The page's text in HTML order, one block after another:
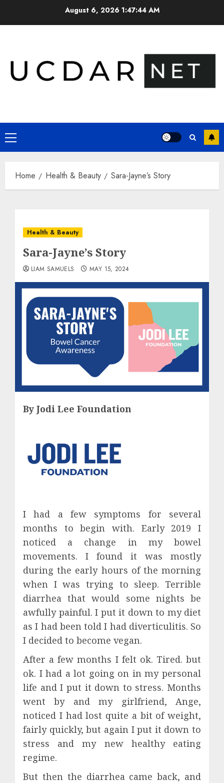
August 6, 2026 1:47:45 AM
Primary
Menu
Home Health & Beauty Sara-Jayne’s Story
Health & Beauty
Sara-Jayne’s Story
LIAM SAMUELS MAY 15, 2024
By Jodi Lee Foundation
I had a few symptoms for several
months to begin with. Early 2019 I
noticed a change in my bowel
movements. I found it was mostly
during the early hours of the morning
when I was trying to sleep. Terrible
diarrhea that would some nights be
awfully painful. I put it down to my diet
as I had been told I had diverticulitis. So
I decided to become vegan.
After a few months I felt ok. Tired. but
ok. I had a lot going on in my personal
life and I put it down to stress. Months
went by and my girlfriend, Ange,
noticed I had lost quite a bit of weight,
fairly quickly, but again I put it down to
stress and my new healthy eating
regime.
But then the diarrhea came back, and